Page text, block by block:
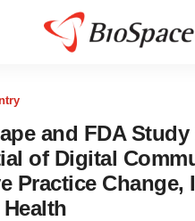
and FDA
of Digital
Practice Change,